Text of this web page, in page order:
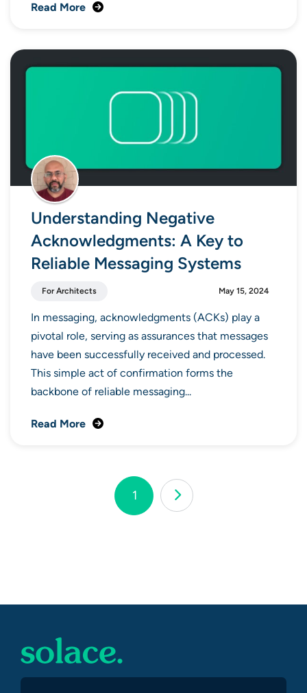
Read More
Understanding Negative
Acknowledgments: A Key to
Reliable Messaging Systems
For Architects May 15, 2024
In messaging, acknowledgments (ACKs) play a
pivotal role, serving as assurances that messages
have been successfully received and processed.
This simple act of confirmation forms the
backbone of reliable messaging...
Read More
Page
1